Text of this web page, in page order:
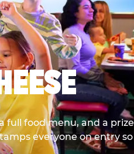
full food menu, and a prize
everyone on entry so